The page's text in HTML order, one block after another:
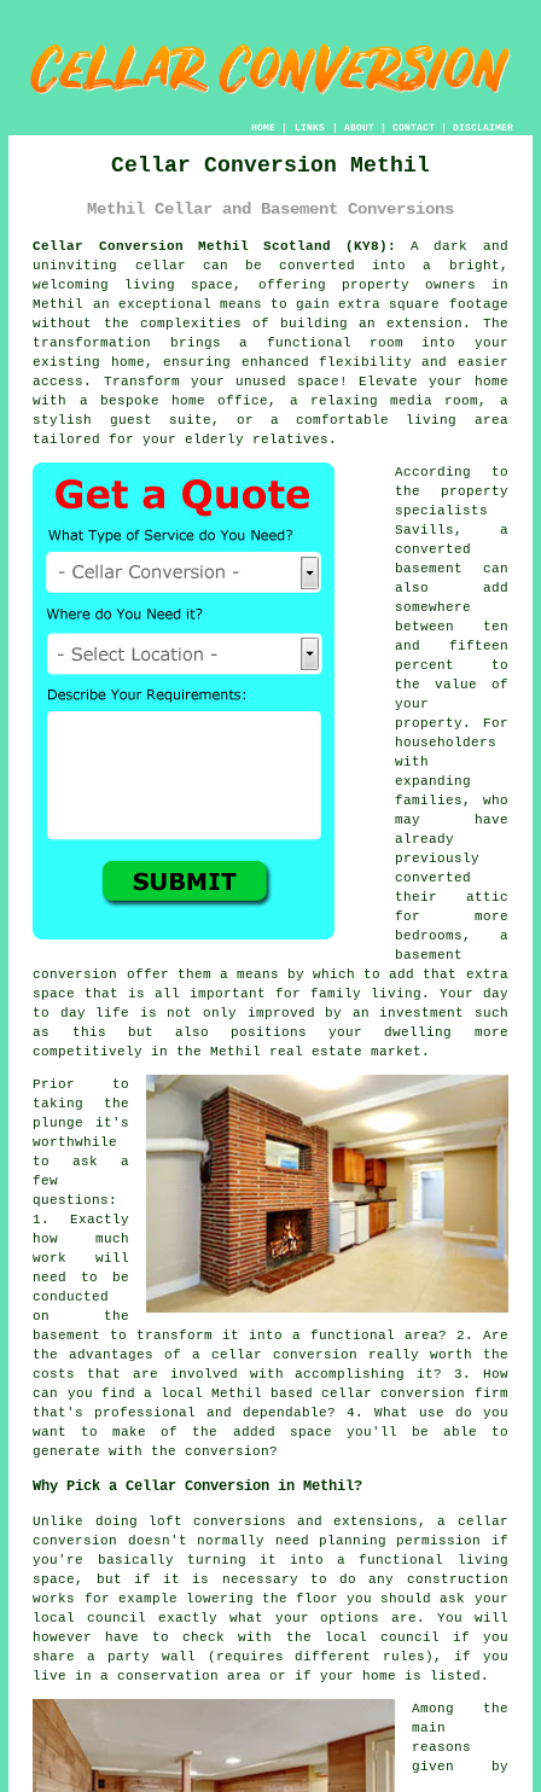
HOME| LINKS | ABOUT| CONTACT| DISCLAIMER
Cellar Conversion Methil
Methil Cellar and Basement Conversions
Cellar Conversion Methil Scotland (KY8):
A dark and
uninviting cellar can be converted into a bright,
welcoming living space, offering property owners in
Methil an exceptional means to gain extra square footage
without the complexities of building an extension. The
transformation brings a functional room into your
existing home, ensuring enhanced flexibility and easier
access. Transform your unused space! Elevate your home
with a bespoke home office, a relaxing media room, a
stylish guest suite, or a comfortable living area
tailored for your elderly relatives.
According to
the property
specialists
Savills, a
converted
basement can
also add
somewhere
between ten
and fifteen
percent to
the value of
your
property. For
householders
with
expanding
families, who
may have
already
previously
converted
their attic
for more
bedrooms, a
basement
conversion
offer them a means by which to add that extra
space that is all important for family living. Your day
to day life is not only improved by an investment such
as this but also positions your dwelling more
competitively in the Methil real estate market.
Prior to
taking the
plunge it's
worthwhile
to ask a
few
questions:
1. Exactly
how much
work will
need to be
conducted
on the
basement to transform it into a functional area? 2. Are
the advantages of a cellar conversion really worth the
costs that are involved with accomplishing it? 3. How
can you find a local Methil based cellar conversion firm
that's professional and dependable? 4. What use do you
want to make of the added space you'll be able to
generate with the conversion?
Why Pick a Cellar Conversion in Methil?
Unlike doing loft conversions and extensions, a cellar
conversion doesn't normally need planning permission if
you're basically turning it into a functional living
space, but if it is necessary to do any construction
works for example lowering the floor you should ask your
local council exactly what your options are. You will
however have to check with the local council if you
share a party wall (requires different rules), if you
live in a conservation area or if your home is listed.
Among the
main
reasons
given by